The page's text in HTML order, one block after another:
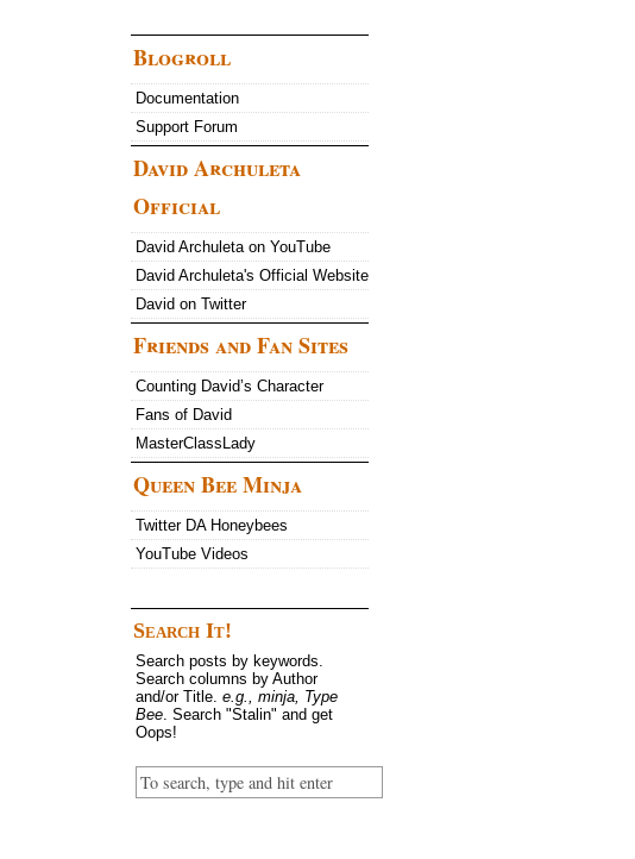
Blogroll
Documentation
Support Forum
David Archuleta
Official
David Archuleta on YouTube
David Archuleta's Official Website
David on Twitter
Friends and Fan Sites
Counting David’s Character
Fans of David
MasterClassLady
Queen Bee Minja
Twitter DA Honeybees
YouTube Videos
Search It!
Search posts by keywords.
Search columns by Author
and/or Title. e.g., minja, Type
Bee. Search "Stalin" and get
Oops!